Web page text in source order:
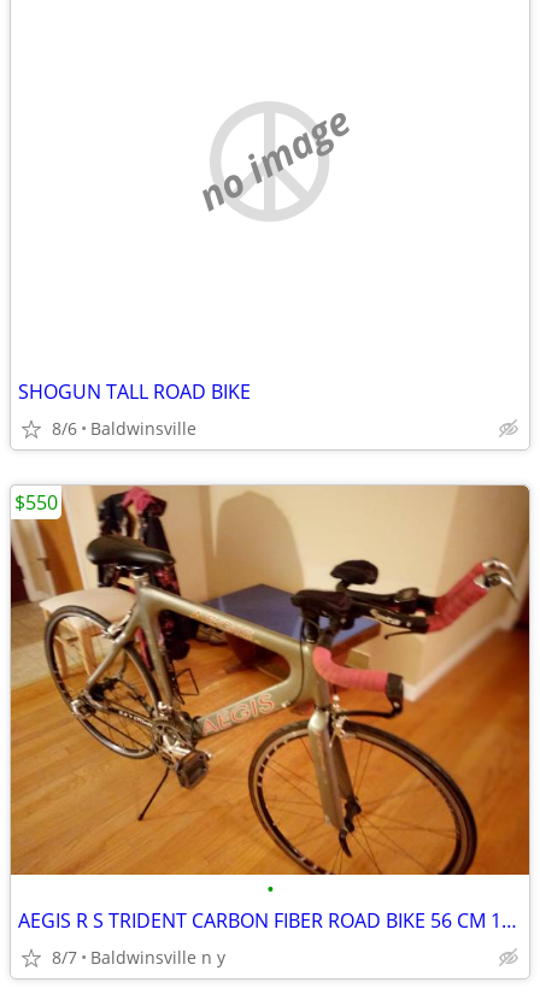
no image
SHOGUN TALL ROAD BIKE
8/6 Baldwinsville
•
AEGIS R S TRIDENT CARBON FIBER ROAD BIKE 56 CM 18 SPEED
8/7 Baldwinsville n y
$550